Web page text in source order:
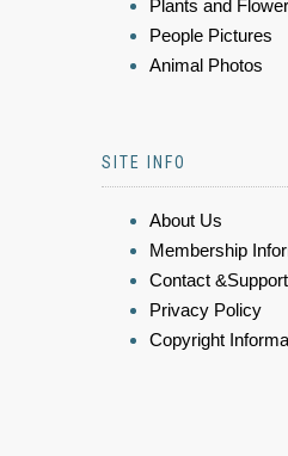
Plants and
People Pictures
Animal Photos
SITE INFO
About Us
Membership
Contact &Support
Privacy Policy
Copyright